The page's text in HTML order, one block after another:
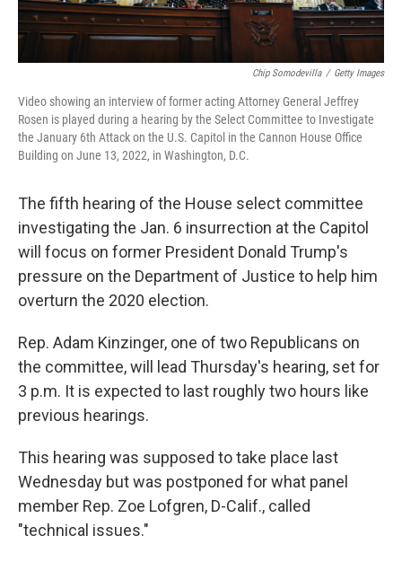
Chip Somodevilla / Getty Images
Video showing an interview of former acting Attorney General Jeffrey
Rosen is played during a hearing by the Select Committee to Investigate
the January 6th Attack on the U.S. Capitol in the Cannon House Office
Building on June 13, 2022, in Washington, D.C.
The fifth hearing of the House select committee
investigating the Jan. 6 insurrection at the Capitol
will focus on former President Donald Trump's
pressure on the Department of Justice to help him
overturn the 2020 election.
Rep. Adam Kinzinger, one of two Republicans on
the committee, will lead Thursday's hearing, set for
3 p.m. It is expected to last roughly two hours like
previous hearings.
This hearing was supposed to take place last
Wednesday but was postponed for what panel
member Rep. Zoe Lofgren, D-Calif., called
"technical issues."